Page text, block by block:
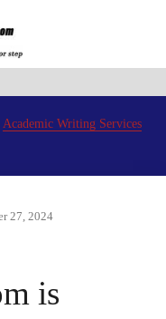
Academic Writing Services
27, 2024
is